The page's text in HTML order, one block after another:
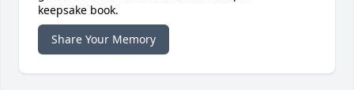
keepsake book.
Share Your Memory